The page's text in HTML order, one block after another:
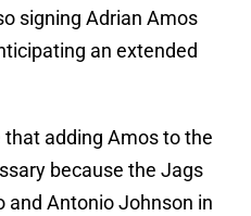
signing Adrian Amos
an extended
adding Amos to the
because the Jags
and Antonio Johnson in